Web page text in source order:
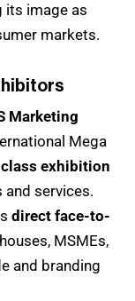
its image as
markets.
Marketing
Mega
exhibition
services.
direct face-to-
MSMEs,
and branding